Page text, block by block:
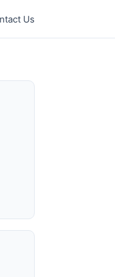
Us